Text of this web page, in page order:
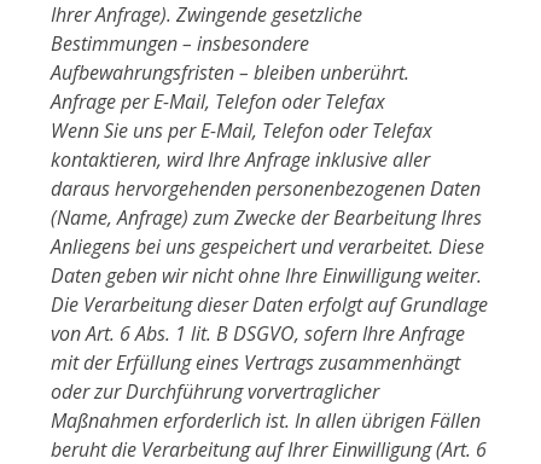
Ihrer Anfrage). Zwingende gesetzliche
Bestimmungen – insbesondere
Aufbewahrungsfristen – bleiben unberührt.
Anfrage per E-Mail, Telefon oder Telefax
Wenn Sie uns per E-Mail, Telefon oder Telefax
kontaktieren, wird Ihre Anfrage inklusive aller
daraus hervorgehenden personenbezogenen Daten
(Name, Anfrage) zum Zwecke der Bearbeitung Ihres
Anliegens bei uns gespeichert und verarbeitet. Diese
Daten geben wir nicht ohne Ihre Einwilligung weiter.
Die Verarbeitung dieser Daten erfolgt auf Grundlage
von Art. 6 Abs. 1 lit. B DSGVO, sofern Ihre Anfrage
mit der Erfüllung eines Vertrags zusammenhängt
oder zur Durchführung vorvertraglicher
Maßnahmen erforderlich ist. In allen übrigen Fällen
beruht die Verarbeitung auf Ihrer Einwilligung (Art. 6